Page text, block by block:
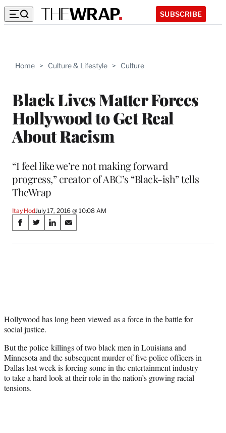
SUBSCRIBE
Home > Culture & Lifestyle > Culture
Black Lives Matter Forces
Hollywood to Get Real
About Racism
“I feel like we’re not making forward
progress,” creator of ABC’s “Black-ish” tells
TheWrap
Itay HodJuly 17, 2016 @ 10:08 AM
Share
on
S
a
c
e
o
o
k
S
a
f
o
m
e
r
l
S
a
n
d
I
n
S
a
a
Hollywood has long been viewed as a force in the battle for
social justice.
But the police killings of two black men in Louisiana and
Minnesota and the subsequent murder of five police officers in
Dallas last week is forcing some in the entertainment industry
to take a hard look at their role in the nation’s growing racial
tensions.